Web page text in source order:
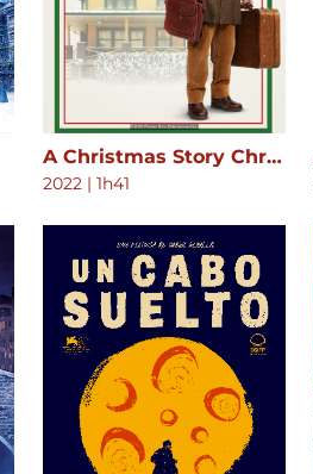
A Christmas Story Christmas
2022 | 1h41